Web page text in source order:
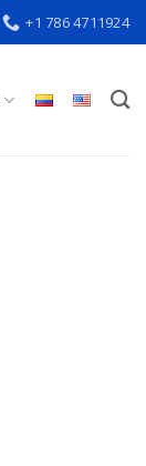
+1 786 4711924